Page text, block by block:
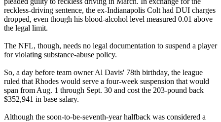
reckless-driving sentence, the ex-Indianapolis Colt had DUI charges
dropped, even though his blood-alcohol level measured 0.01 above
the legal limit.
The NFL, though, needs no legal documentation to suspend a player
for violating substance-abuse policy.
So, a day before team owner Al Davis' 78th birthday, the league
ruled that Rhodes would serve a four-week suspension that would
span from Aug. 1 through Sept. 30 and cost the 203-pound back
$352,941 in base salary.
Although the soon-to-be-seventh-year halfback was considered a